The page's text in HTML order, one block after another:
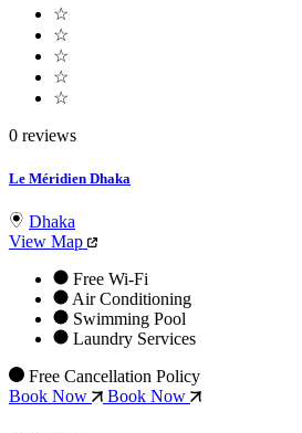
☆
☆
☆
☆
☆
0 reviews
Le Méridien Dhaka
Dhaka
View Map
Free Wi-Fi
Air Conditioning
Swimming Pool
Laundry Services
Free Cancellation Policy
Book Now
Book Now